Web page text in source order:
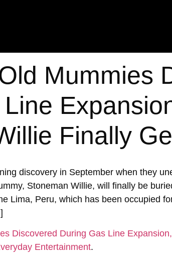
Mummies
Finally
discovery in September when they
Stoneman Willie, will finally be
Lima, Peru, which has been occupied
Discovered During Gas Line
Entertainment.